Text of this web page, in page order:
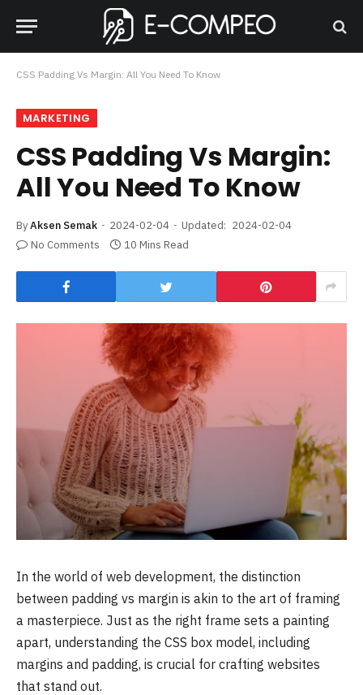
CSS Padding Vs Margin: All You Need To Know
MARKETING
CSS Padding Vs Margin:
All You Need To Know
ByAksen Semak 2024-02-04 Updated: 2024-02-04
No Comments
10 Mins Read
In the world of web development, the distinction
between padding vs margin is akin to the art of framing
a masterpiece. Just as the right frame sets a painting
apart, understanding the CSS box model, including
margins and padding, is crucial for crafting websites
that stand out.